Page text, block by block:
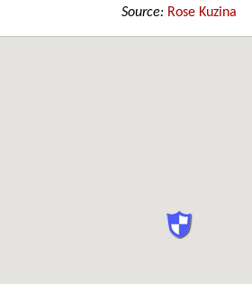
Source: Rose Kuzina